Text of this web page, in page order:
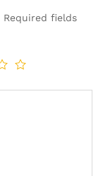
Required fields